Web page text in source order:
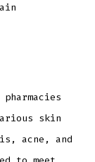
pharmacies
skin
acne, and